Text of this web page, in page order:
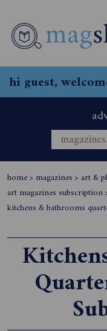
hi guest,
home> magazines> art &
art magazines subscription
kitchens & bathrooms